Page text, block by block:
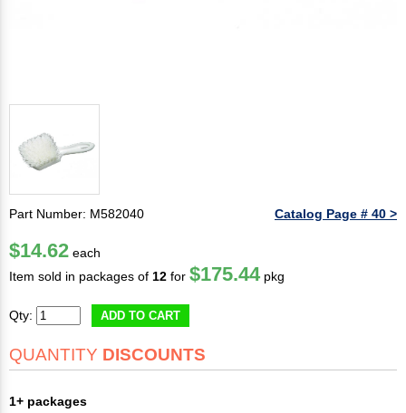
Part Number: M582040 Catalog Page # 40 >
$14.62 each
Item sold in packages of 12 for $175.44 pkg
Qty: ADD TO CART
QUANTITY DISCOUNTS
1+ packages